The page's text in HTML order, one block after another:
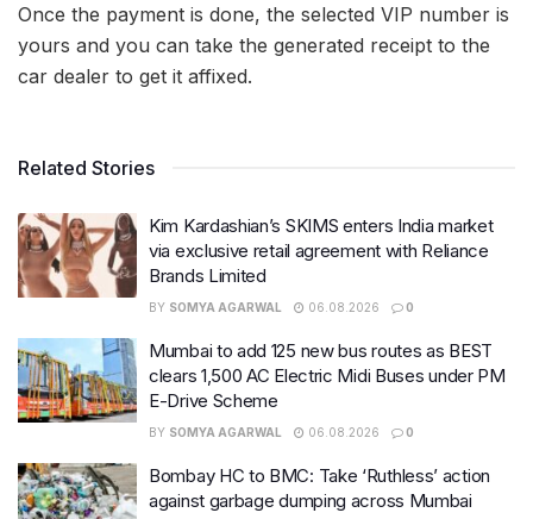
Once the payment is done, the selected VIP number is
yours and you can take the generated receipt to the
car dealer to get it affixed.
Related Stories
Kim Kardashian’s SKIMS enters India market
via exclusive retail agreement with Reliance
Brands Limited
BY SOMYA AGARWAL 06.08.2026 0
Mumbai to add 125 new bus routes as BEST
clears 1,500 AC Electric Midi Buses under PM
E-Drive Scheme
BY SOMYA AGARWAL 06.08.2026 0
Bombay HC to BMC: Take ‘Ruthless’ action
against garbage dumping across Mumbai